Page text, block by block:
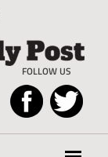
FOLLOW US